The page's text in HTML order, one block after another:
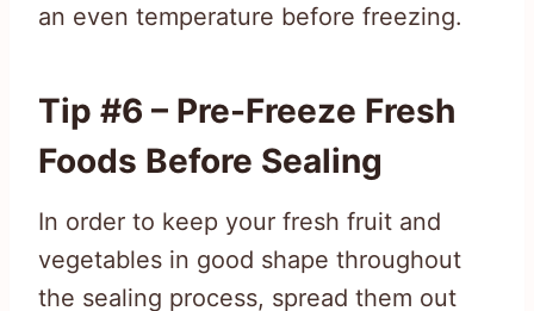
an even temperature before freezing.
Tip #6 – Pre-Freeze Fresh
Foods Before Sealing
In order to keep your fresh fruit and
vegetables in good shape throughout
the sealing process, spread them out